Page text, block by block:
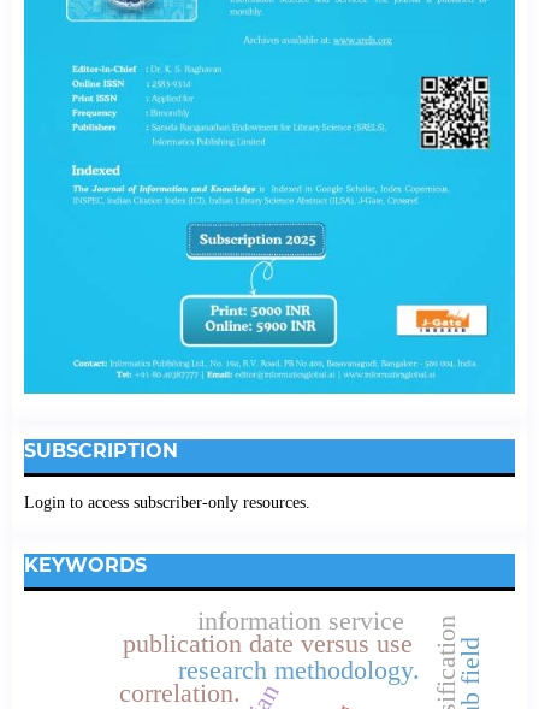
SUBSCRIPTION
Login to access subscriber-only resources.
KEYWORDS
research methodology.
publication date versus use
correlation.
information service